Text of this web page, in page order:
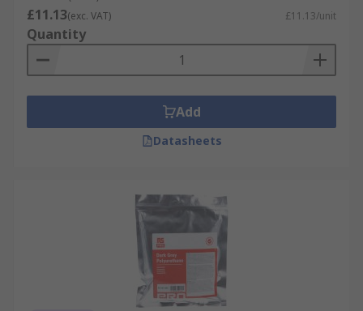
£11.13(exc. VAT) £11.13/unit
Quantity
Add
Datasheets